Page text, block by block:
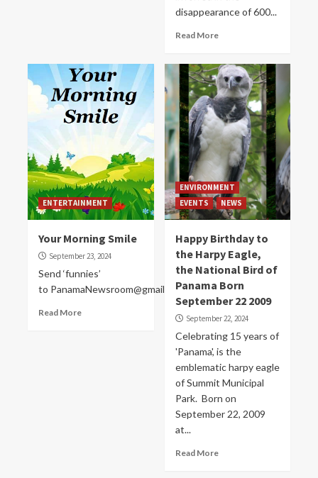
disappearance of 600...
Read More
ENTERTAINMENT
Your Morning Smile
September 23, 2024
Send ‘funnies’
to PanamaNewsroom@gmail.com
Read More
ENVIRONMENT
EVENTS
NEWS
Happy Birthday to
the Harpy Eagle,
the National Bird of
Panama Born
September 22 2009
September 22, 2024
Celebrating 15 years of
'Panama', is the
emblematic harpy eagle
of Summit Municipal
Park. Born on
September 22, 2009
at...
Read More